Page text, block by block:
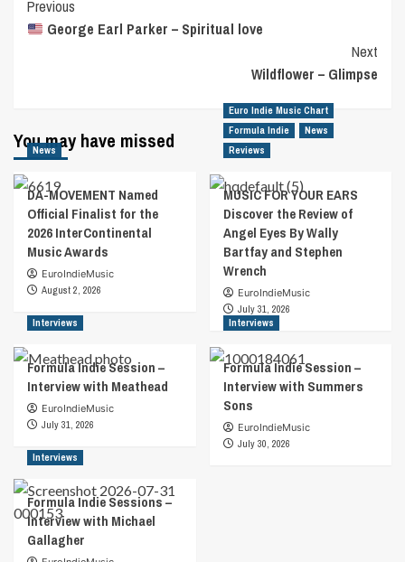
Post
Navigation
Previous
George Earl Parker – Spiritual love
Next
Wildflower – Glimpse
You may have missed
News
DA-MOVEMENT Named
Official Finalist for the
2026 InterContinental
Music Awards
EuroIndieMusic
August 2, 2026
Euro Indie Music Chart
Formula Indie
News
Reviews
MUSIC FOR YOUR EARS
Discover the Review of
Angel Eyes By Wally
Bartfay and Stephen
Wrench
EuroIndieMusic
July 31, 2026
Interviews
Formula Indie Session –
Interview with Meathead
EuroIndieMusic
July 31, 2026
Interviews
Formula Indie Session –
Interview with Summers
Sons
EuroIndieMusic
July 30, 2026
Interviews
Formula Indie Sessions –
Interview with Michael
Gallagher